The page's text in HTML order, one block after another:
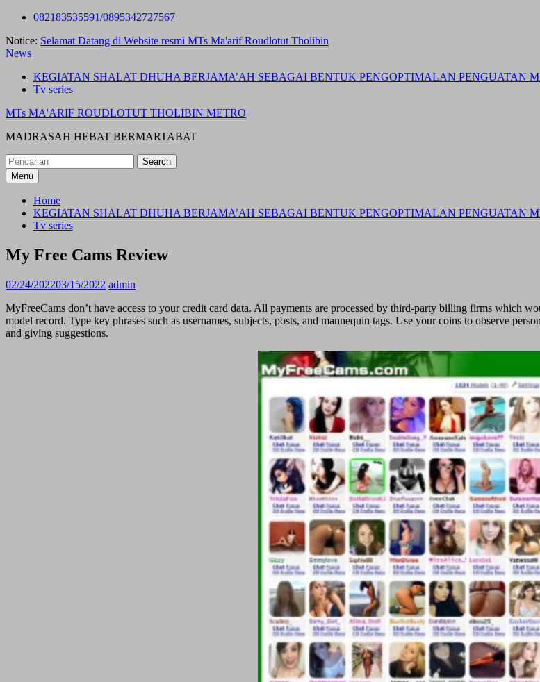
Skip
content
082183535591/0895342727567
Notice: Selamat Datang di Website resmi MTs Ma'arif Roudlotut Tholibin
News
KEGIATAN SHALAT DHUHA BERJAMA’AH SEBAGAI BENTUK PENGOPTIMALAN PENGUATAN
Tv series
MTs MA'ARIF ROUDLOTUT THOLIBIN METRO
MADRASAH HEBAT BERMARTABAT
Search
for:Menu
Home
KEGIATAN SHALAT DHUHA BERJAMA’AH SEBAGAI BENTUK PENGOPTIMALAN PENGUATAN
Tv series
My Free Cams Review
02/24/202203/15/2022 admin
MyFreeCams don’t have access to your credit card data. All payments are processed by third-party billing firms which
model record. Type key phrases such as usernames, subjects, posts, and mannequin tags. Use your coins to observe
and giving suggestions.